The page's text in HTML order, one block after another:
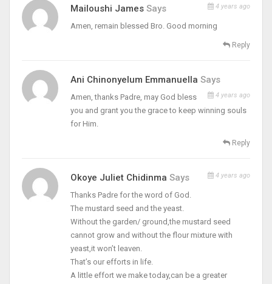
Mailoushi James Says 4 years ago
Amen, remain blessed Bro. Good morning
Reply
Ani Chinonyelum Emmanuella Says
4 years ago
Amen, thanks Padre, may God bless
you and grant you the grace to keep winning souls
for Him.
Reply
Okoye Juliet Chidinma Says 4 years ago
Thanks Padre for the word of God.
The mustard seed and the yeast.
Without the garden/ ground,the mustard seed
cannot grow and without the flour mixture with
yeast,it won’t leaven.
That’s our efforts in life.
A little effort we make today,can be a greater